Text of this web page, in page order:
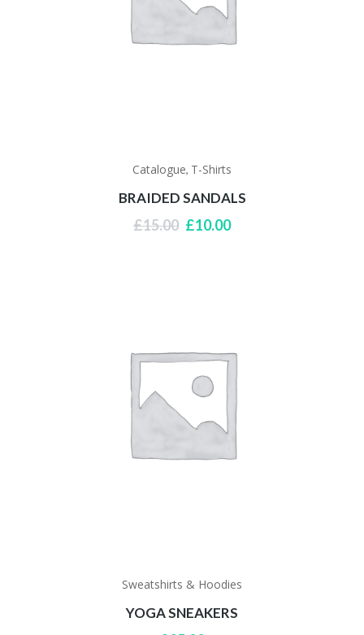
Catalogue, T-Shirts
BRAIDED SANDALS
£15.00 Original
£10.00Current
Sweatshirts & Hoodies
YOGA SNEAKERS